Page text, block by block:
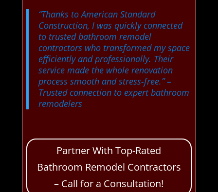
“Thanks to American Standard
Construction, I was quickly connected
to trusted bathroom remodel
contractors who transformed my space
efficiently and professionally. Their
service made the whole renovation
process smooth and stress-free.”–
Trusted connection to expert bathroom
remodelers
Partner With Top-Rated
Bathroom Remodel Contractors
– Call for a Consultation!